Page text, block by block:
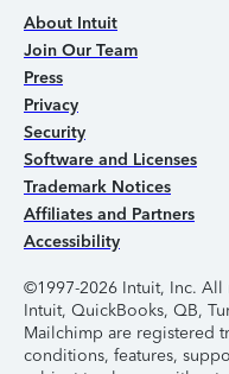
About Intuit
Join Our Team
Press
Privacy
Security
Software and Licenses
Trademark Notices
Affiliates and Partners
Accessibility
©1997-2026 Intuit, Inc. All
Intuit, QuickBooks, QB,
Mailchimp are registered
conditions, features,